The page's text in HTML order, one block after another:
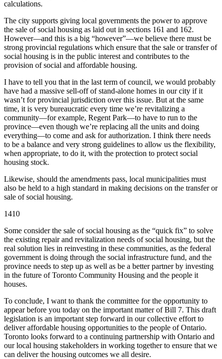
calculations.
The city supports giving local governments the power to approve
the sale of social housing as laid out in sections 161 and 162.
However—and this is a big “however”—we believe there must be
strong provincial regulations which ensure that the sale or transfer of
social housing is in the public interest and contributes to the
provision of social and affordable housing.
I have to tell you that in the last term of council, we would probably
have had a massive sell-off of stand-alone homes in our city if it
wasn’t for provincial jurisdiction over this issue. But at the same
time, it is very bureaucratic every time we’re revitalizing a
community—for example, Regent Park—to have to run to the
province—even though we’re replacing all the units and doing
everything—to come and ask for authorization. I think there needs
to be a balance and very strong guidelines to allow us the flexibility,
when appropriate, to do it, with the protection to protect social
housing stock.
Likewise, should the amendments pass, local municipalities must
also be held to a high standard in making decisions on the transfer or
sale of social housing.
1410
Some consider the sale of social housing as the “quick fix” to solve
the existing repair and revitalization needs of social housing, but the
real solution lies in reinvesting in these communities, as the federal
government is doing through the social infrastructure fund, and the
province needs to step up as well as be a better partner by investing
in the future of Toronto Community Housing and the people it
houses.
To conclude, I want to thank the committee for the opportunity to
appear before you today on the important matter of Bill 7. This draft
legislation is an important step forward in our collective effort to
deliver affordable housing opportunities to the people of Ontario.
Toronto looks forward to a continuing partnership with Ontario and
our local housing stakeholders in working together to ensure that we
can deliver the housing outcomes we all desire.